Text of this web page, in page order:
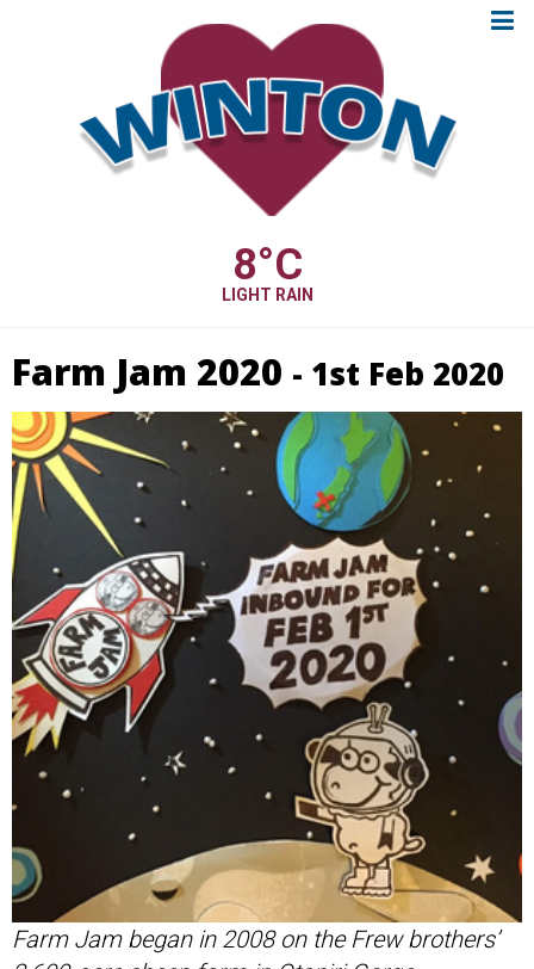
8°C
LIGHT RAIN
Farm Jam 2020 - 1st Feb 2020
Farm Jam began in 2008 on the Frew brothers’